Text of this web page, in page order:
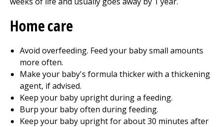
Home care
Avoid overfeeding. Feed your baby small amounts
more often.
Make your baby's formula thicker with a thickening
agent, if advised.
Keep your baby upright during a feeding.
Burp your baby often during feeding.
Keep your baby upright for about 30 minutes after